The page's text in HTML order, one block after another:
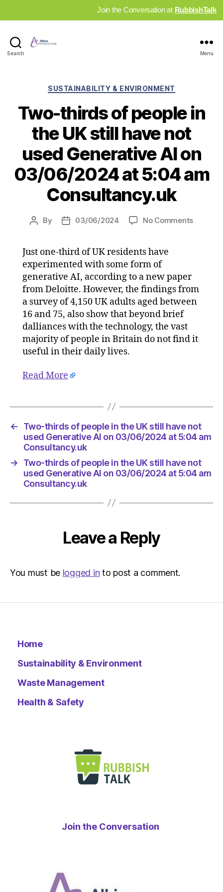
Join the Conversation at RubbishTalk
Search Menu
Categories
SUSTAINABILITY & ENVIRONMENT
Two-thirds of people in
the UK still have not
used Generative AI on
03/06/2024 at 5:04 am
Consultancy.uk
Post
By
Post03/06/2024 No Commentson
the
still
used
5:04
Just one-third of UK residents have
experimented with some form of
generative AI, according to a new paper
from Deloitte. However, the findings from
a survey of 4,150 UK adults aged between
16 and 75, also show that beyond brief
dalliances with the technology, the vast
majority of people in Britain do not find it
useful in their daily lives.
Read More
←
Two-thirds of people in the UK still have not
used Generative AI on 03/06/2024 at 5:04 am
Consultancy.uk
→
Two-thirds of people in the UK still have not
used Generative AI on 03/06/2024 at 5:04 am
Consultancy.uk
Leave a Reply
You must be logged in to post a comment.
Home
Sustainability & Environment
Waste Management
Health & Safety
Join the Conversation